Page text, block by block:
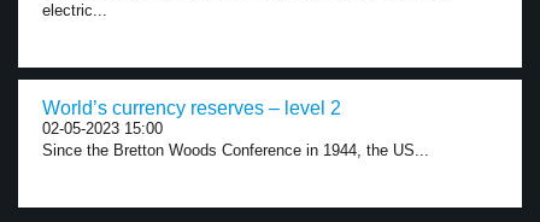
electric...
World’s currency reserves – level 2
02-05-2023 15:00
Since the Bretton Woods Conference in 1944, the US...